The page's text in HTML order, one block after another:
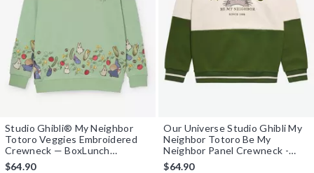
Studio Ghibli® My Neighbor
Totoro Veggies Embroidered
Crewneck — BoxLunch
Exclusive
$64.90
Our Universe Studio Ghibli My
Neighbor Totoro Be My
Neighbor Panel Crewneck -
BoxLunch Exclusive
$64.90